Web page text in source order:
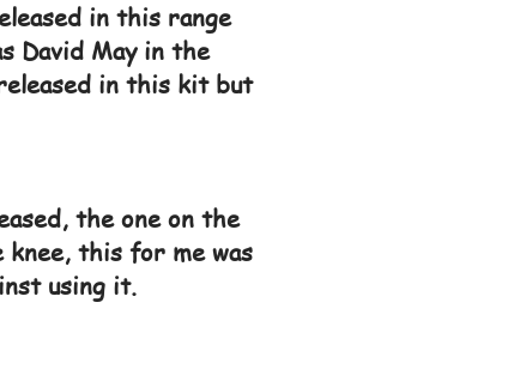
in this range
David May in the
in this kit but
the one on the
this for me was
using it.